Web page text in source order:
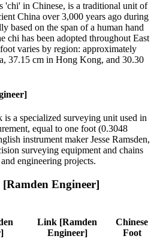
'chi' in Chinese, is a traditional unit of
China over 3,000 years ago during
based on the span of a human hand
chi has been adopted throughout East
varies by region: approximately
37.15 cm in Hong Kong, and 30.30
is a specialized surveying unit used in
equal to one foot (0.3048
instrument maker Jesse Ramsden,
surveying equipment and chains
engineering projects.
Engineer]
Link [Ramden
Engineer]
Chinese
Foot